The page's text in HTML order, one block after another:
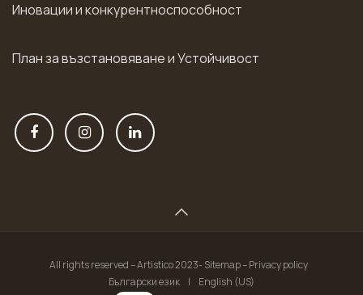
Иновации и конкурентноспособност
План за възстановяване и Устойчивост
All rights reserved – Artistico 2023- Sitemap – Privacy policy
Български език
|
English (US)